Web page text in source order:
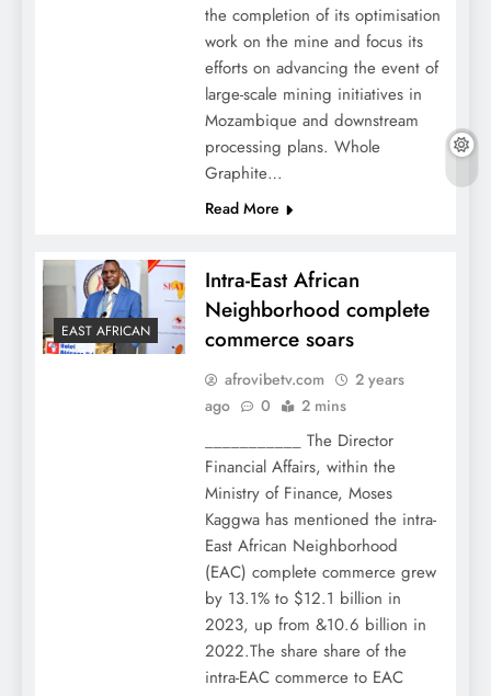
the completion of its optimisation
work on the mine and focus its
efforts on advancing the event of
large-scale mining initiatives in
Mozambique and downstream
processing plans. Whole
Graphite…
Read More
EAST AFRICAN
Intra-East African
Neighborhood complete
commerce soars
afrovibetv.com
2 years
ago
0 2 mins
___________ The Director
Financial Affairs, within the
Ministry of Finance, Moses
Kaggwa has mentioned the intra-
East African Neighborhood
(EAC) complete commerce grew
by 13.1% to $12.1 billion in
2023, up from &10.6 billion in
2022.The share share of the
intra-EAC commerce to EAC